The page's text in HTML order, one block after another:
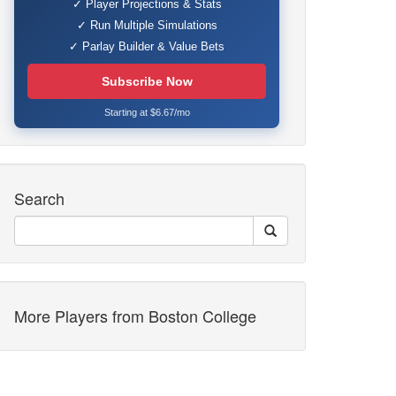
✓ Player Projections & Stats
✓ Run Multiple Simulations
✓ Parlay Builder & Value Bets
Subscribe Now
Starting at $6.67/mo
Search
More Players from Boston College